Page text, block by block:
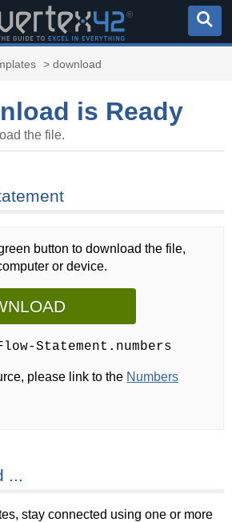
> download
is Ready
the file.
button to download the file,
or device.
Statement.numbers
please link to the Numbers
stay connected using one or more